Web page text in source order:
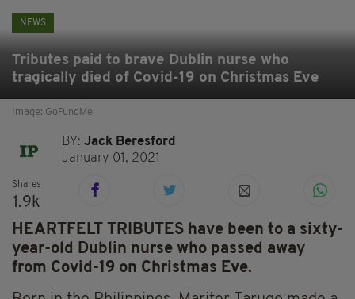
NEWS
Tributes paid to brave Dublin nurse who
tragically died of Covid-19 on Christmas Eve
Image: GoFundMe
BY:Jack Beresford
January 01, 2021
Shares
1.9k
HEARTFELT TRIBUTES have been to a sixty-
year-old Dublin nurse who passed away
from Covid-19 on Christmas Eve.